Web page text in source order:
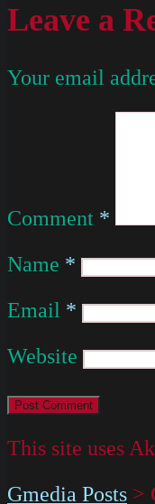
Leave a
Your email
Comment *
Name *
Email *
Website
This site uses
Gmedia Posts >